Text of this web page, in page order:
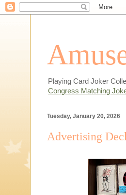
Playing Card Joker
Congress Matching
Tuesday, January 20, 2026
Advertising